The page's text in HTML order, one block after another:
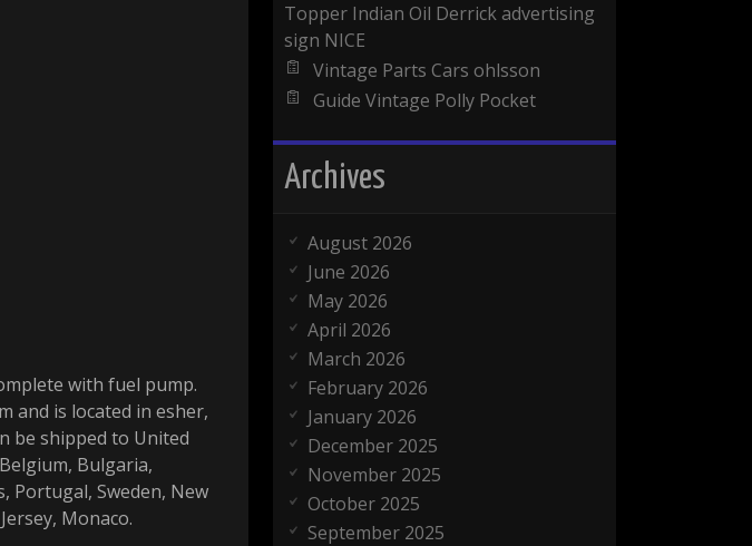
with fuel pump.
and is located in esher,
be shipped to United
Bulgaria,
Portugal, Sweden, New
Monaco.
Topper Indian Oil Derrick advertising
sign NICE
Vintage Parts Cars ohlsson
Guide Vintage Polly Pocket
Archives
August 2026
June 2026
May 2026
April 2026
March 2026
February 2026
January 2026
December 2025
November 2025
October 2025
September 2025